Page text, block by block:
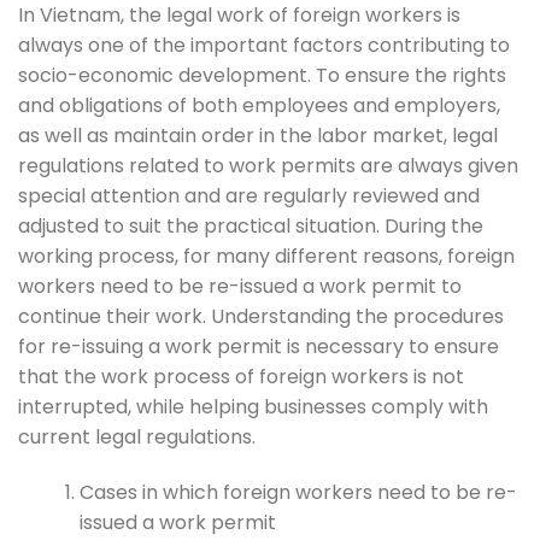
In Vietnam, the legal work of foreign workers is
always one of the important factors contributing to
socio-economic development. To ensure the rights
and obligations of both employees and employers,
as well as maintain order in the labor market, legal
regulations related to work permits are always given
special attention and are regularly reviewed and
adjusted to suit the practical situation. During the
working process, for many different reasons, foreign
workers need to be re-issued a work permit to
continue their work. Understanding the procedures
for re-issuing a work permit is necessary to ensure
that the work process of foreign workers is not
interrupted, while helping businesses comply with
current legal regulations.
Cases in which foreign workers need to be re-
issued a work permit